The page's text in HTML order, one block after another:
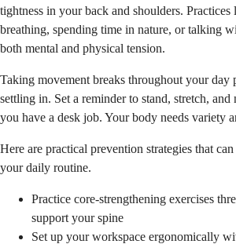
tightness in your back and shoulders.
breathing, spending time in nature, or talking
both mental and physical tension.
Taking movement breaks throughout your day
settling in. Set a reminder to stand, stretch,
you have a desk job. Your body needs variety
Here are practical prevention strategies that
your daily routine.
Practice core-strengthening exercises
support your spine
Set up your workspace ergonomically